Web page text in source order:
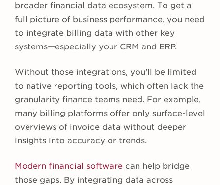
broader financial data ecosystem. To get a
full picture of business performance, you need
to integrate billing data with other key
systems—especially your CRM and ERP.
Without those integrations, you’ll be limited
to native reporting tools, which often lack the
granularity finance teams need. For example,
many billing platforms offer only surface-level
overviews of invoice data without deeper
insights into accuracy or trends.
Modern financial softwarecan help bridge
those gaps. By integrating data across